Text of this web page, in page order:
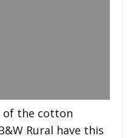
of the cotton
Rural have this